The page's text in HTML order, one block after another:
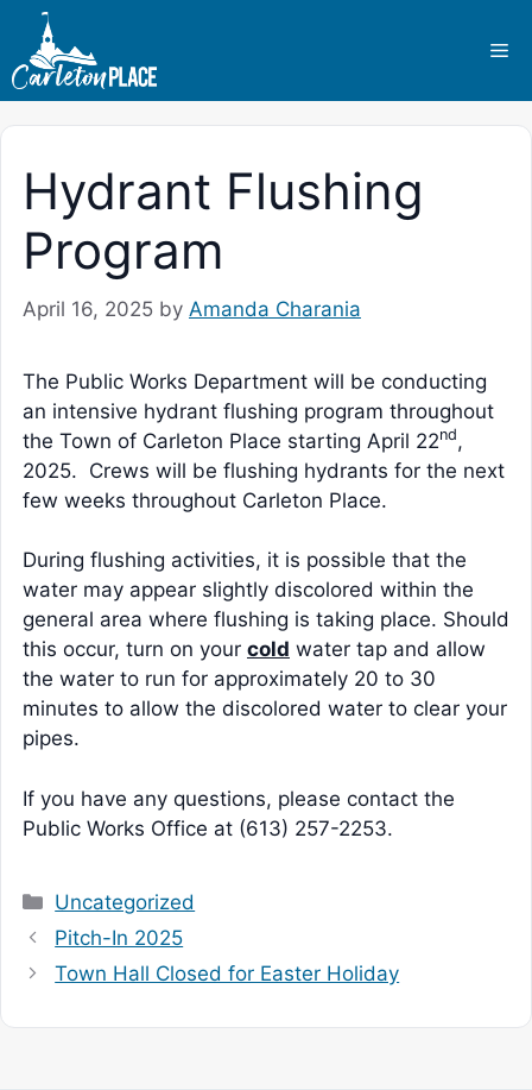
content
Hydrant Flushing
Program
April 16, 2025 by Amanda Charania
The Public Works Department will be conducting
an intensive hydrant flushing program throughout
the Town of Carleton Place starting April 22nd,
2025. Crews will be flushing hydrants for the next
few weeks throughout Carleton Place.
During flushing activities, it is possible that the
water may appear slightly discolored within the
general area where flushing is taking place. Should
this occur, turn on your cold water tap and allow
the water to run for approximately 20 to 30
minutes to allow the discolored water to clear your
pipes.
If you have any questions, please contact the
Public Works Office at (613) 257-2253.
Categories
Uncategorized
Pitch-In 2025
Town Hall Closed for Easter Holiday